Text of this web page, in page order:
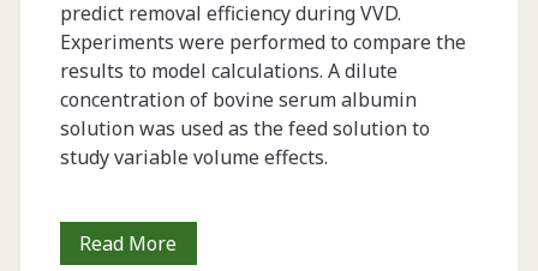
predict removal efficiency during VVD.
Experiments were performed to compare the
results to model calculations. A dilute
concentration of bovine serum albumin
solution was used as the feed solution to
study variable volume effects.
Read MoreSimulation